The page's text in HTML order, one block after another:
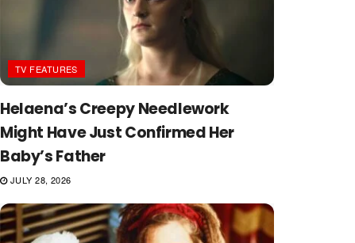
TV FEATURES
Helaena’s Creepy Needlework
Might Have Just Confirmed Her
Baby’s Father
JULY 28, 2026